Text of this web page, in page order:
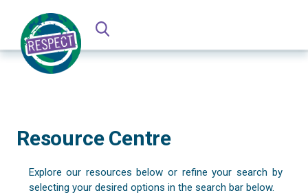
Resource Centre
Explore our resources below or refine your search by
selecting your desired options in the search bar below.